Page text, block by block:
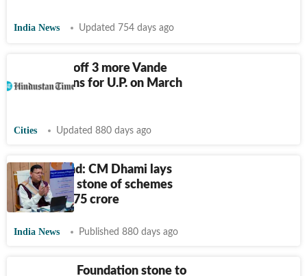
India News Updated 754 days ago
PM to flag off 3 more Vande
Bharat trains for U.P. on March
Cities Updated 880 days ago
Uttarakhand: CM Dhami lays
foundation stone of schemes
worth₹8,275 crore
India News Published 880 days ago
Ghaziabad: Foundation stone to